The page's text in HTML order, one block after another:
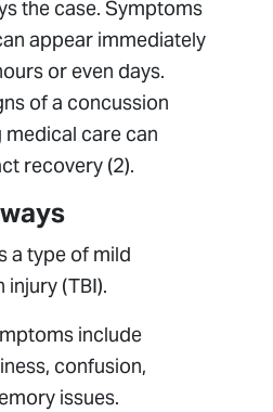
the case. Symptoms
appear immediately
or even days.
of a concussion
medical care can
recovery (2).
a type of mild
(TBI).
include
confusion,
issues.